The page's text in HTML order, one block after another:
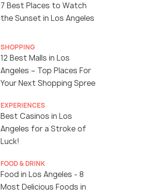
7 Best Places to Watch
the Sunset in Los Angeles
SHOPPING
12 Best Malls in Los
Angeles – Top Places For
Your Next Shopping Spree
EXPERIENCES
Best Casinos in Los
Angeles for a Stroke of
Luck!
FOOD & DRINK
Food in Los Angeles - 8
Most Delicious Foods in